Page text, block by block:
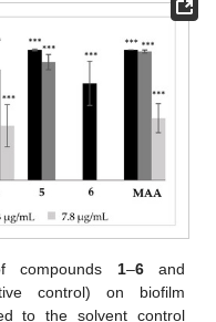
compounds 1–6and
control) on biofilm
to the solvent control